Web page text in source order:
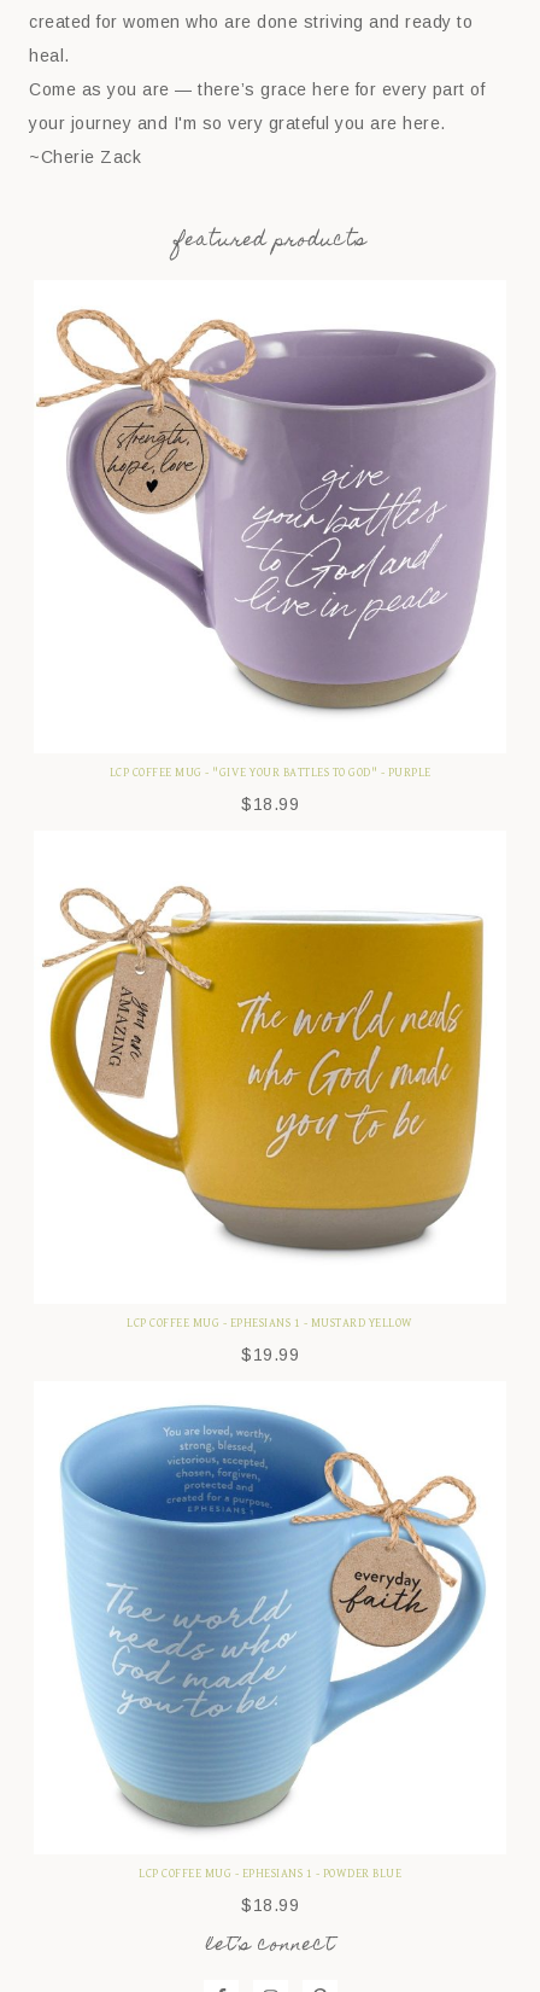
created for women who are done striving and ready to
heal.
Come as you are — there’s grace here for every part of
your journey and I'm so very grateful you are here.
~Cherie Zack
featured products
LCP COFFEE MUG - "GIVE YOUR BATTLES TO GOD" - PURPLE
$18.99
LCP COFFEE MUG - EPHESIANS 1 - MUSTARD YELLOW
$19.99
LCP COFFEE MUG - EPHESIANS 1 - POWDER BLUE
$18.99
let’s connect